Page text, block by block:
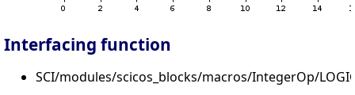
Interfacing function
SCI/modules/scicos_blocks/macros/IntegerOp/